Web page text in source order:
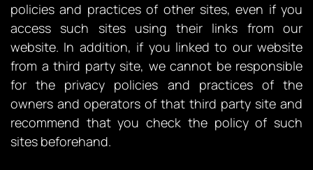
policies and practices of other sites, even if you
access such sites using their links from our
website. In addition, if you linked to our website
from a third party site, we cannot be responsible
for the privacy policies and practices of the
owners and operators of that third party site and
recommend that you check the policy of such
sites beforehand.